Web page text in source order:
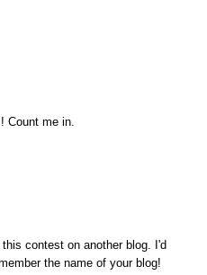
Count me in.
contest on another blog. I'd
the name of your blog!